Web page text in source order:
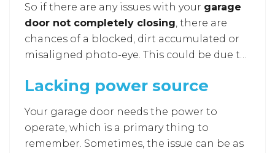
are essential features used in garage doors
for the past 15-20 years.
So if there are any issues with your garage
door not completely closing, there are
chances of a blocked, dirt accumulated or
misaligned photo-eye. This could be due to
the laser beam, so cleaning them
There are also chances of cut or damaged
in the eye due to rainstorms or leaks.
Lacking power source
Your garage door needs the power to
operate, which is a primary thing to
remember. Sometimes, the issue can be as